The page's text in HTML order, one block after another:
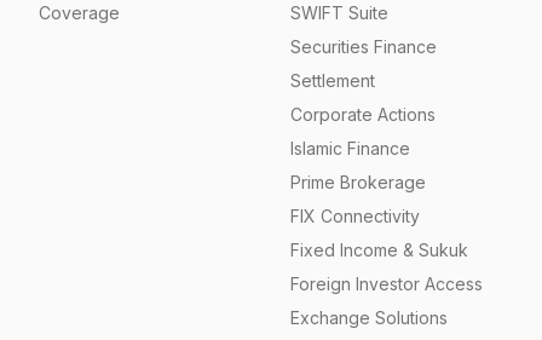
Coverage
SWIFT Suite
Securities Finance
Settlement
Corporate Actions
Islamic Finance
Prime Brokerage
FIX Connectivity
Fixed Income & Sukuk
Foreign Investor Access
Exchange Solutions